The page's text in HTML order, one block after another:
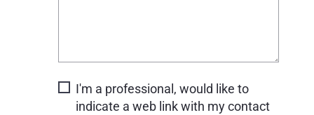
I'm a professional, would like to
indicate a web link with my contact